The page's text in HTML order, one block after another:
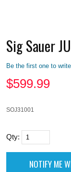
Sig Sauer
Be the first one to
$599.99
SOJ31001
Qty: